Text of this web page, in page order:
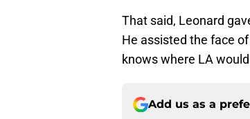
That said, Leonard
He assisted the face
knows where LA
Add us as a